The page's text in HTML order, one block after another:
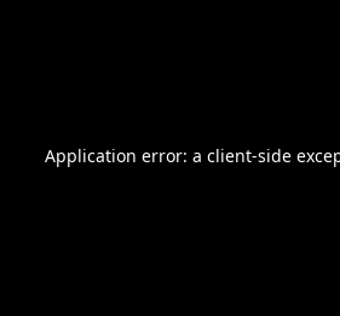
Application error: a client-side